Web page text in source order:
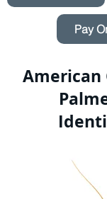
Pay
American